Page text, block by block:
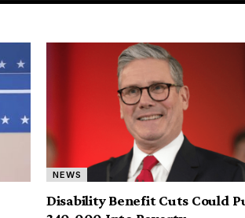
NEWS
Disability Benefit Cuts Could